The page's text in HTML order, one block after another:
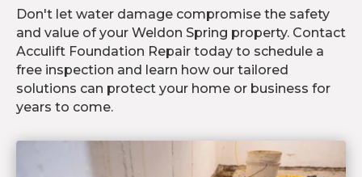
Don't let water damage compromise the safety
and value of your Weldon Spring property. Contact
Acculift Foundation Repair today to schedule a
free inspection and learn how our tailored
solutions can protect your home or business for
years to come.